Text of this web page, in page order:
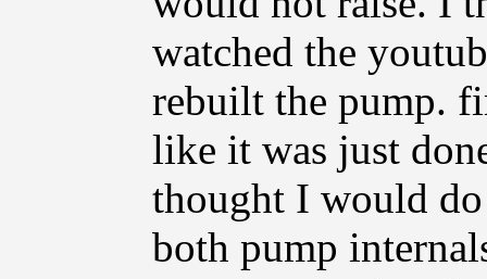
watched the
rebuilt the pump.
like it was just
thought I would
both pump